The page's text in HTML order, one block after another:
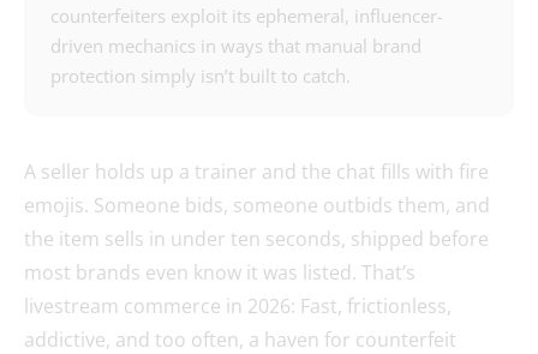
counterfeiters exploit its ephemeral, influencer-
driven mechanics in ways that manual brand
protection simply isn’t built to catch.
A seller holds up a trainer and the chat fills with fire
emojis. Someone bids, someone outbids them, and
the item sells in under ten seconds, shipped before
most brands even know it was listed. That’s
livestream commerce in 2026: Fast, frictionless,
addictive, and too often, a haven for counterfeit